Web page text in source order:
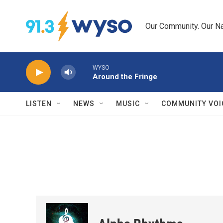
Our Community. Our
WYSO
Around the Fringe
LISTEN NEWS MUSIC COMMUNITY